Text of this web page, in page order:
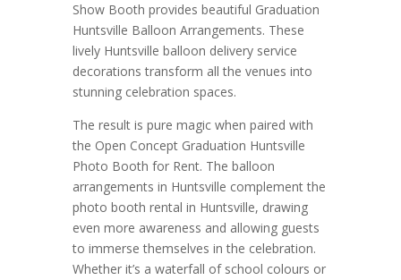
Show Booth provides beautiful Graduation
Huntsville Balloon Arrangements. These
lively Huntsville balloon delivery service
decorations transform all the venues into
stunning celebration spaces.
The result is pure magic when paired with
the Open Concept Graduation Huntsville
Photo Booth for Rent. The balloon
arrangements in Huntsville complement the
photo booth rental in Huntsville, drawing
even more awareness and allowing guests
to immerse themselves in the celebration.
Whether it’s a waterfall of school colours or